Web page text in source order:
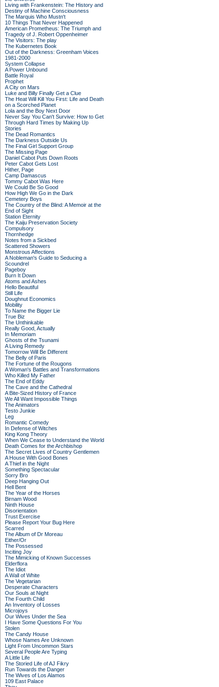
Living with Frankenstein: The History and
Destiny of Machine Consciousness
The Marquis Who Mustn't
10 Things That Never Happened
American Prometheus: The Triumph and
Tragedy of J. Robert Oppenheimer
The Visitors: The play
The Kubernetes Book
Out of the Darkness: Greenham Voices
1981-2000
System Collapse
A Power Unbound
Battle Royal
Prophet
A City on Mars
Luke and Billy Finally Get a Clue
The Heat Will Kill You First: Life and Death
on a Scorched Planet
Lola and the Boy Next Door
Never Say You Can't Survive: How to Get
Through Hard Times by Making Up
Stories
The Dead Romantics
The Darkness Outside Us
The Final Girl Support Group
The Missing Page
Daniel Cabot Puts Down Roots
Peter Cabot Gets Lost
Hither, Page
Camp Damascus
Tommy Cabot Was Here
We Could Be So Good
How High We Go in the Dark
Cemetery Boys
The Country of the Blind: A Memoir at the
End of Sight
Station Eternity
The Kaiju Preservation Society
Compulsory
Thornhedge
Notes from a Sickbed
Scattered Showers
Monstrous Affections
A Nobleman's Guide to Seducing a
Scoundrel
Pageboy
Burn It Down
Atoms and Ashes
Hello Beautiful
Still Life
Doughnut Economics
Mobility
To Name the Bigger Lie
True Biz
The Unthinkable
Really Good, Actually
In Memoriam
Ghosts of the Tsunami
A Living Remedy
Tomorrow Will Be Different
The Belly of Paris
The Fortune of the Rougons
A Woman's Battles and Transformations
Who Killed My Father
The End of Eddy
The Cave and the Cathedral
A Bite-Sized History of France
We All Want Impossible Things
The Animators
Testo Junkie
Leg
Romantic Comedy
In Defense of Witches
King Kong Theory
When We Cease to Understand the World
Death Comes for the Archbishop
The Secret Lives of Country Gentlemen
A House With Good Bones
A Thief in the Night
Something Spectacular
Sorry Bro
Deep Hanging Out
Hell Bent
The Year of the Horses
Birnam Wood
Ninth House
Disorientation
Trust Exercise
Please Report Your Bug Here
Scarred
The Album of Dr Moreau
Either/Or
The Possessed
Inciting Joy
The Mimicking of Known Successes
Elderflora
The Idiot
A Wall of White
The Vegetarian
Desperate Characters
Our Souls at Night
The Fourth Child
An Inventory of Losses
Microjoys
Our Wives Under the Sea
I Have Some Questions For You
Stolen
The Candy House
Whose Names Are Unknown
Light From Uncommon Stars
Several People Are Typing
A Little Life
The Storied Life of AJ Fikry
Run Towards the Danger
The Wives of Los Alamos
109 East Palace